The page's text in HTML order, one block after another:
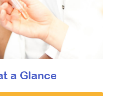
a Glance